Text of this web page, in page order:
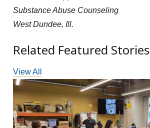
Substance Abuse Counseling
West Dundee, Ill.
Related Featured Stories
View All